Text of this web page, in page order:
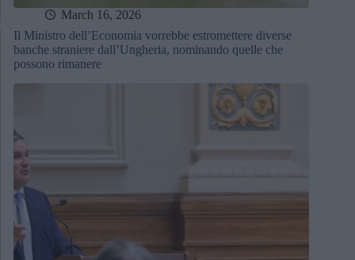
March 16, 2026
Il Ministro dell’Economia vorrebbe estromettere diverse
banche straniere dall’Ungheria, nominando quelle che
possono rimanere